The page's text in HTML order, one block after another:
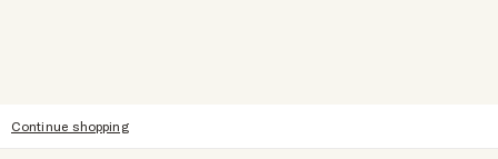
Continue shopping